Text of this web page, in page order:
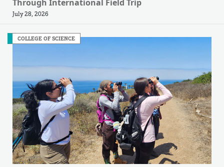
Through International Field Trip
July 28, 2026
COLLEGE OF SCIENCE